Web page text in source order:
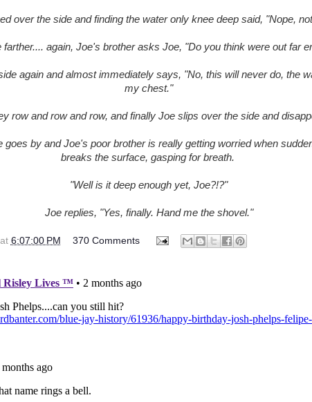
over the side and finding the water only knee deep said, "Nope,
farther.... again, Joe's brother asks Joe, "Do you think were out far
again and almost immediately says, "No, this will never do, the
my chest."
row and row and row, and finally Joe slips over the side and
goes by and Joe's poor brother is really getting worried when
breaks the surface, gasping for breath.
"Well is it deep enough yet, Joe?!?"
Joe replies, "Yes, finally. Hand me the shovel."
at 6:07:00 PM 370 Comments